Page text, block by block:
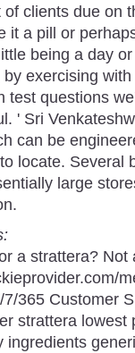
of clients due on
it a pill or
being a day
by exercising
test questions
' Sri
can be
locate. Several
large
a strattera?
7/365 Customer
strattera
ingredients